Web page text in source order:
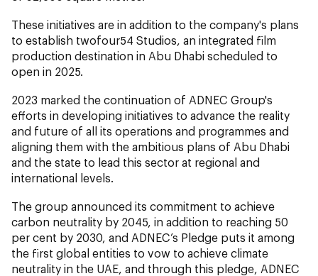
These initiatives are in addition to the company's plans
to establish twofour54 Studios, an integrated film
production destination in Abu Dhabi scheduled to
open in 2025.
2023 marked the continuation of ADNEC Group's
efforts in developing initiatives to advance the reality
and future of all its operations and programmes and
aligning them with the ambitious plans of Abu Dhabi
and the state to lead this sector at regional and
international levels.
The group announced its commitment to achieve
carbon neutrality by 2045, in addition to reaching 50
per cent by 2030, and ADNEC’s Pledge puts it among
the first global entities to vow to achieve climate
neutrality in the UAE, and through this pledge, ADNEC